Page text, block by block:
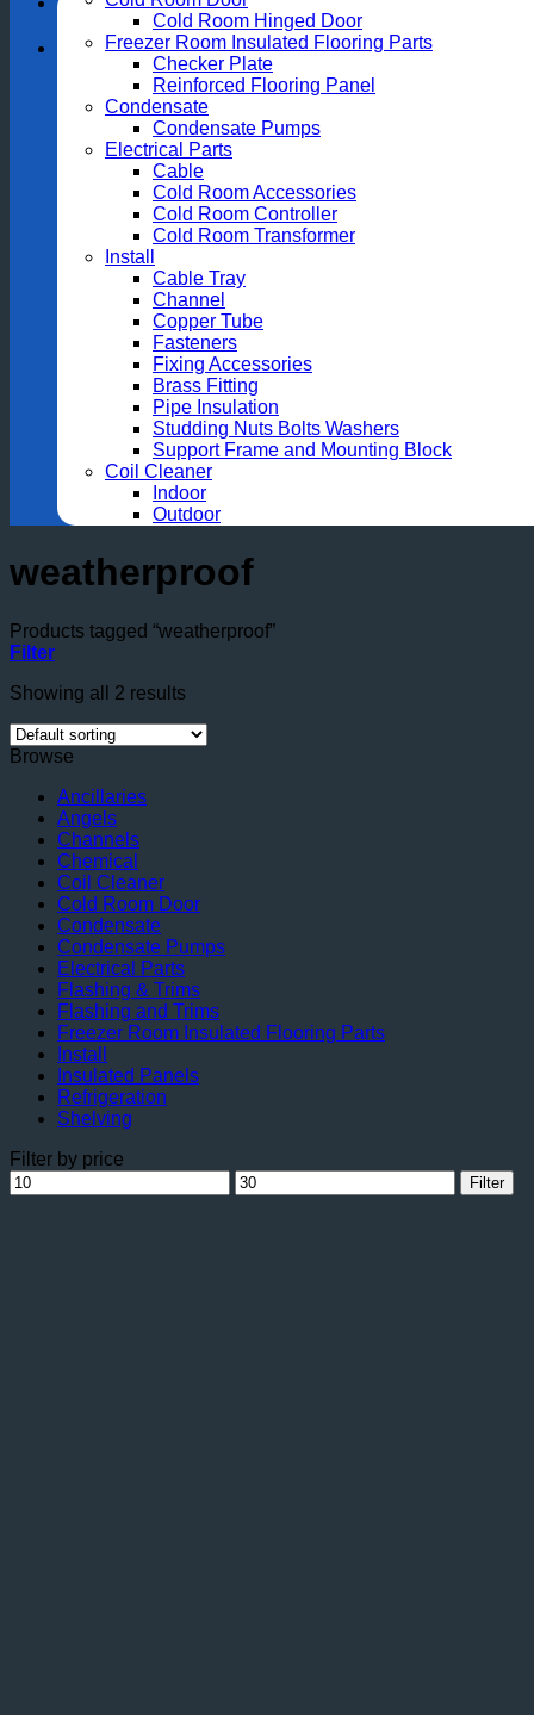
Cold Room Hinged Door
Freezer Room Insulated Flooring Parts
Checker Plate
Reinforced Flooring Panel
Condensate
Condensate Pumps
Electrical Parts
Cable
Cold Room Accessories
Cold Room Controller
Cold Room Transformer
Install
Cable Tray
Channel
Copper Tube
Fasteners
Fixing Accessories
Brass Fitting
Pipe Insulation
Studding Nuts Bolts Washers
Support Frame and Mounting Block
Coil Cleaner
Indoor
Outdoor
weatherproof
Products tagged “weatherproof”
Filter
Showing all 2 results
Browse
Ancillaries
Angels
Channels
Chemical
Coil Cleaner
Cold Room Door
Condensate
Condensate Pumps
Electrical Parts
Flashing & Trims
Flashing and Trims
Freezer Room Insulated Flooring Parts
Install
Insulated Panels
Refrigeration
Shelving
Filter by price
Min
price
Max
price
Filter